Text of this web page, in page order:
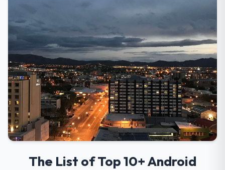
The List of Top 10+ Android